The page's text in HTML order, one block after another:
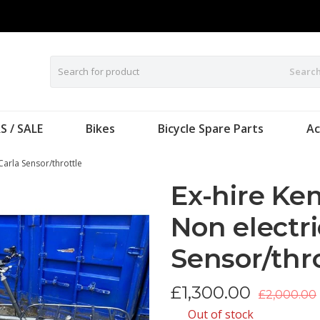
/ SALE Bikes Bicycle Spare Parts
Sensor/throttle
Ex-hire
Non
Sensor/
£1,300.00 £2,000.00
Out of stock